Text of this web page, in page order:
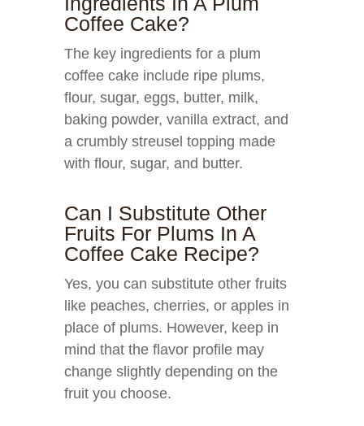
Coffee Cake?
The key ingredients for a plum
coffee cake include ripe plums,
flour, sugar, eggs, butter, milk,
baking powder, vanilla extract, and
a crumbly streusel topping made
with flour, sugar, and butter.
Can I Substitute Other
Fruits For Plums In A
Coffee Cake Recipe?
Yes, you can substitute other fruits
like peaches, cherries, or apples in
place of plums. However, keep in
mind that the flavor profile may
change slightly depending on the
fruit you choose.